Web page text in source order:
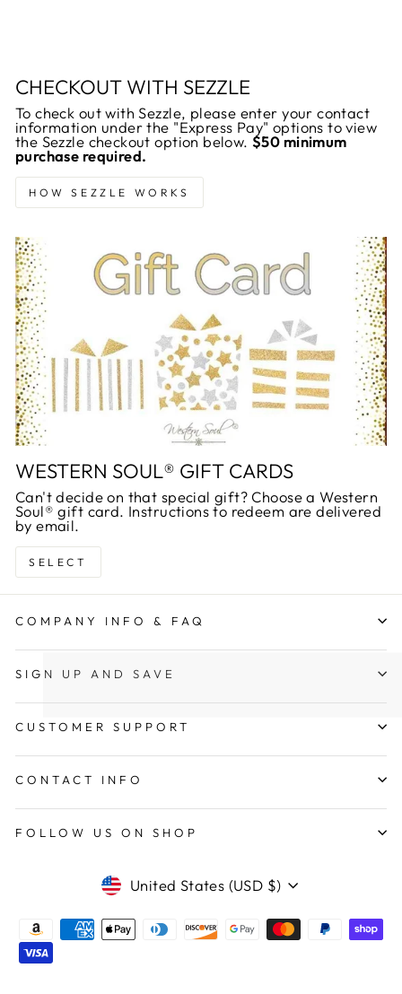
CHECKOUT WITH SEZZLE
To check out with Sezzle, please enter your contact
information under the "Express Pay" options to view
the Sezzle checkout option below.$50 minimum
purchase required.
HOW SEZZLE WORKS
WESTERN SOUL® GIFT CARDS
Can't decide on that special gift? Choose a Western
Soul® gift card. Instructions to redeem are delivered
by email.
SELECT
COMPANY INFO & FAQ
SIGN UP AND SAVE
CUSTOMER SUPPORT
CONTACT INFO
FOLLOW US ON SHOP
CURRENCY
United States (USD $)